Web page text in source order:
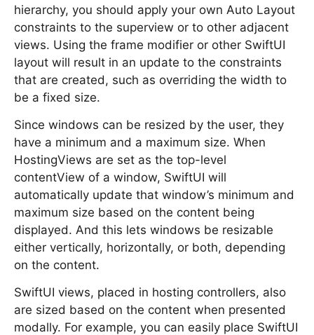
hierarchy, you should apply your own Auto Layout
constraints to the superview or to other adjacent
views. Using the frame modifier or other SwiftUI
layout will result in an update to the constraints
that are created, such as overriding the width to
be a fixed size.
Since windows can be resized by the user, they
have a minimum and a maximum size. When
HostingViews are set as the top-level
contentView of a window, SwiftUI will
automatically update that window’s minimum and
maximum size based on the content being
displayed. And this lets windows be resizable
either vertically, horizontally, or both, depending
on the content.
SwiftUI views, placed in hosting controllers, also
are sized based on the content when presented
modally. For example, you can easily place SwiftUI